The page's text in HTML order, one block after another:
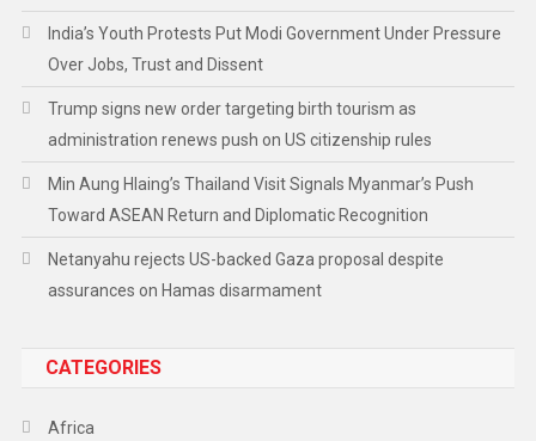
India’s Youth Protests Put Modi Government Under Pressure
Over Jobs, Trust and Dissent
Trump signs new order targeting birth tourism as
administration renews push on US citizenship rules
Min Aung Hlaing’s Thailand Visit Signals Myanmar’s Push
Toward ASEAN Return and Diplomatic Recognition
Netanyahu rejects US-backed Gaza proposal despite
assurances on Hamas disarmament
CATEGORIES
Africa